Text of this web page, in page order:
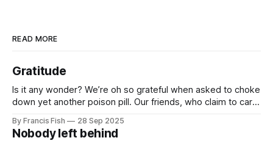
READ MORE
Gratitude
Is it any wonder? We’re oh so grateful when asked to choke
down yet another poison pill. Our friends, who claim to care
killing millions of brown people far away, or selling things
we need
By Francis Fish 28 Sep 2025
Nobody left behind